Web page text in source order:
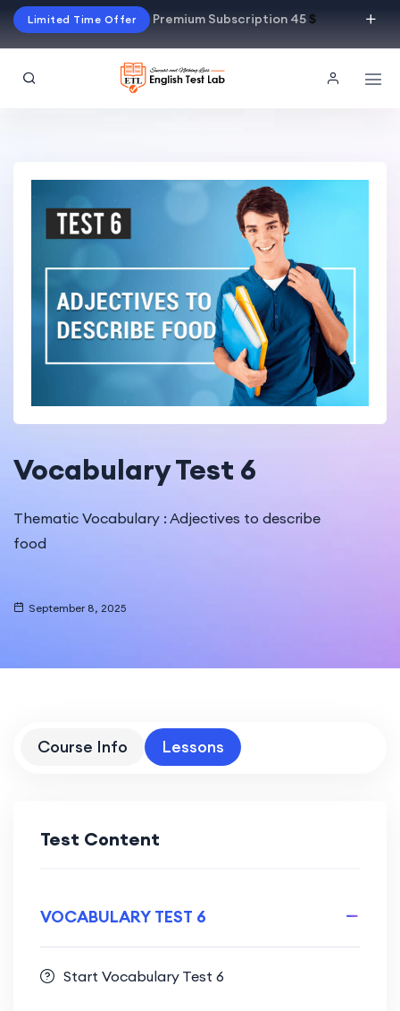
Limited Time Offer Premium Subscription 45$
Vocabulary Test 6
Thematic Vocabulary : Adjectives to describe
food
September 8, 2025
Course Info Lessons
Test Content
VOCABULARY TEST 6
Start Vocabulary Test 6